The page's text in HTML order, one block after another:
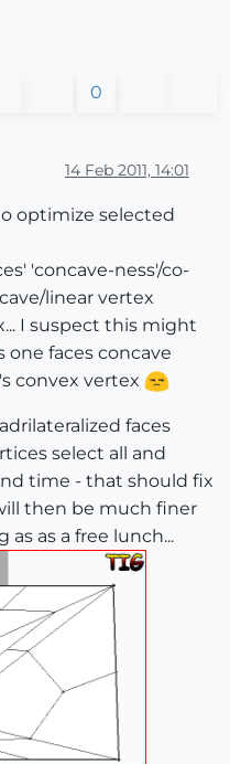
0
14 Feb 2011, 14:01
optimize selected
'concave-ness'/co-
linear vertex
I suspect this might
one faces concave
convex vertex
faces
select all and
time - that should fix
then be much finer
as a free lunch...